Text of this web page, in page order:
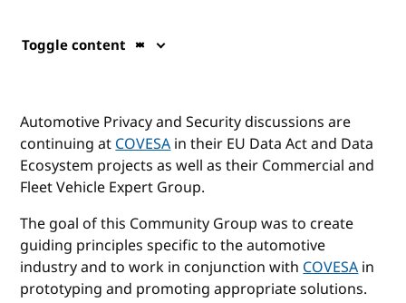
Toggle content
Automotive Privacy and Security discussions are
continuing atCOVESAin their EU Data Act and Data
Ecosystem projects as well as their Commercial and
Fleet Vehicle Expert Group.
The goal of this Community Group was to create
guiding principles specific to the automotive
industry and to work in conjunction withCOVESAin
prototyping and promoting appropriate solutions.